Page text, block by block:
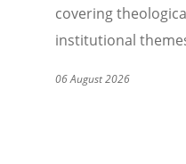
covering
institutional
06 August 2026